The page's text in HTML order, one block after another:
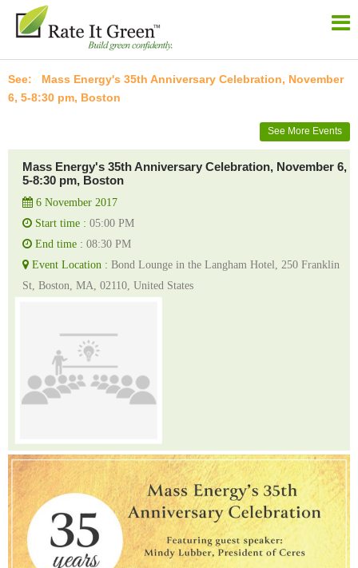
Mass Energy's 35th Anniversary Celebration, November
6, 5-8:30 pm, Boston
See More Events
Mass Energy's 35th Anniversary Celebration, November 6,
5-8:30 pm, Boston
6 November 2017
Start time : 05:00 PM
End time : 08:30 PM
Event Location : Bond Lounge in the Langham Hotel, 250 Franklin
St, Boston, MA, 02110, United States